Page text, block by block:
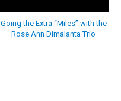
Going the Extra “Miles” with the
Rose Ann Dimalanta Trio